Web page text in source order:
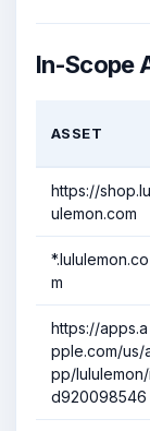
In-Scope
ASSET
https://
ulemon.com
*.lululemon.co
m
https://apps.a
pple.com/us/
pp/lululemon/i
d920098546